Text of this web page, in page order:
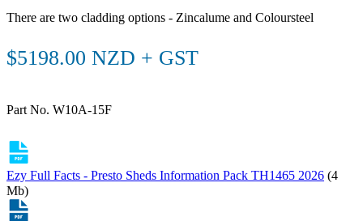
There are two cladding options - Zincalume and Coloursteel
$5198.00 NZD + GST
Part No. W10A-15F
Ezy Full Facts - Presto Sheds Information Pack TH1465 2026 (4
Mb)